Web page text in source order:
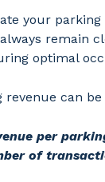
your
remain
optimal
revenue can
per
of